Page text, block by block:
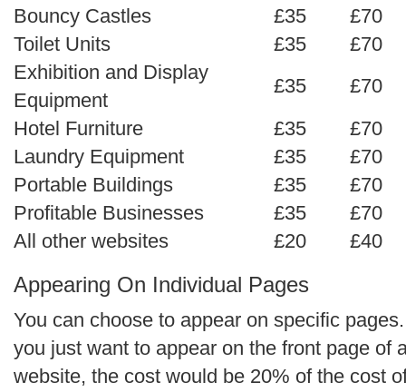
Bouncy Castles
£35
£70
Toilet Units
£35
£70
Exhibition and Display
Equipment
£35
£70
Hotel Furniture
£35
£70
Laundry Equipment
£35
£70
Portable Buildings
£35
£70
Profitable Businesses
£35
£70
All other websites
£20 £40
Appearing On Individual Pages
You can choose to appear on specific
you just want to appear on the front page of
website, the cost would be 20% of the cost